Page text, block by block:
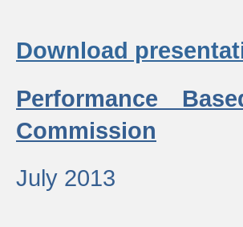
Download
Performance
Commission
July 2013